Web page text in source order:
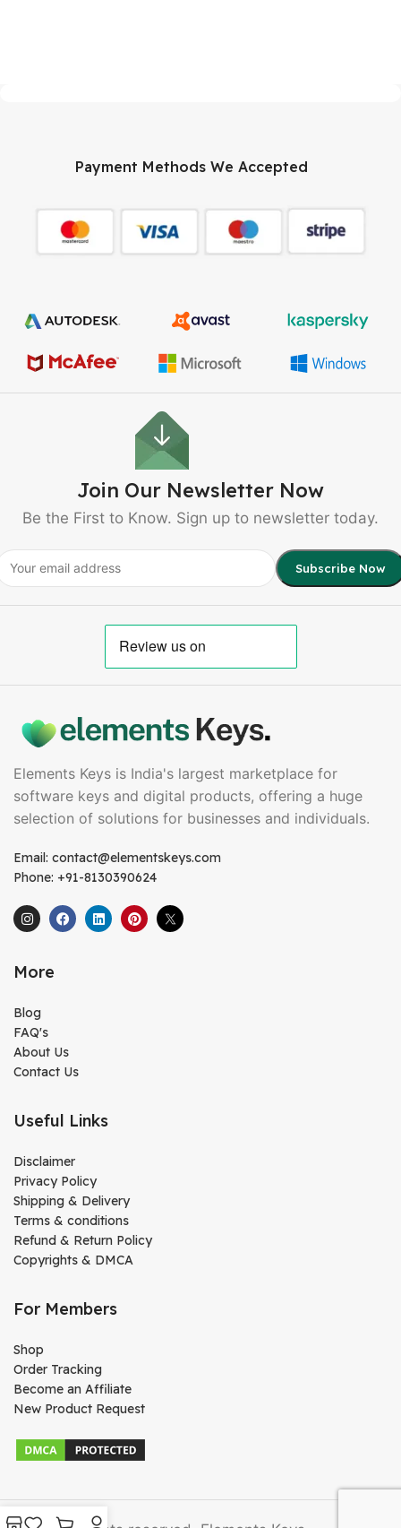
Payment Methods We Accepted
Join Our Newsletter Now
Be the First to Know. Sign up to newsletter today.
Elements Keys is India's largest marketplace for
software keys and digital products, offering a huge
selection of solutions for businesses and individuals.
Email: contact@elementskeys.com
Phone: +91-8130390624
More
Blog
FAQ's
About Us
Contact Us
Useful Links
Disclaimer
Privacy Policy
Shipping & Delivery
Terms & conditions
Refund & Return Policy
Copyrights & DMCA
For Members
Shop
Order Tracking
Become an Affiliate
New Product Request